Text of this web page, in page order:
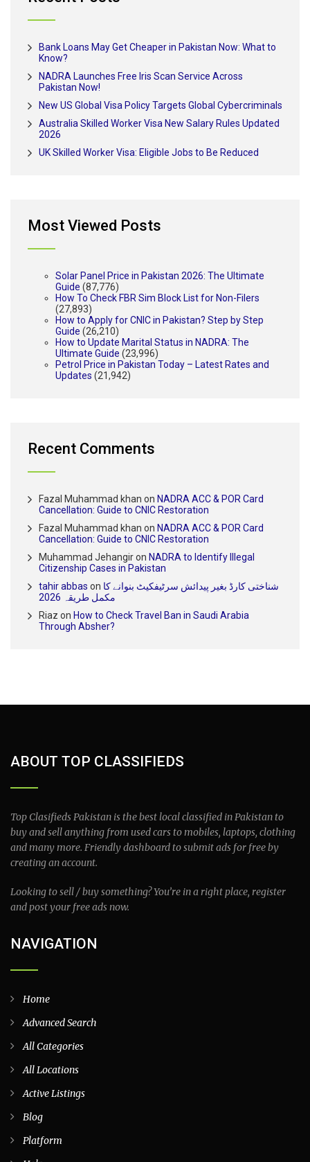
Bank Loans May Get Cheaper in Pakistan Now: What to
Know?
NADRA Launches Free Iris Scan Service Across
Pakistan Now!
New US Global Visa Policy Targets Global Cybercriminals
Australia Skilled Worker Visa New Salary Rules Updated
2026
UK Skilled Worker Visa: Eligible Jobs to Be Reduced
Most Viewed Posts
Solar Panel Price in Pakistan 2026: The Ultimate
Guide (87,776)
How To Check FBR Sim Block List for Non-Filers
(27,893)
How to Apply for CNIC in Pakistan? Step by Step
Guide (26,210)
How to Update Marital Status in NADRA: The
Ultimate Guide (23,996)
Petrol Price in Pakistan Today – Latest Rates and
Updates (21,942)
Recent Comments
Fazal Muhammad khan on NADRA ACC & POR Card
Cancellation: Guide to CNIC Restoration
Fazal Muhammad khan on NADRA ACC & POR Card
Cancellation: Guide to CNIC Restoration
Muhammad Jehangiron NADRA to Identify Illegal
Citizenship Cases in Pakistan
tahir abbas on شناختی کارڈ بغیر پیدائش سرٹیفکیٹ بنوانے کا
مکمل طریقہ 2026
Riaz on How to Check Travel Ban in Saudi Arabia
Through Absher?
ABOUT TOP CLASSIFIEDS
Top Clasifieds Pakistan is the best local classified in Pakistan to
buy and sell anything from used cars to mobiles, laptops, clothing
and many more. Friendly dashboard to submit ads for free by
creating an account.
Looking to sell / buy something? You’re in a right place, register
and post your free ads now.
NAVIGATION
Home
Advanced Search
All Categories
All Locations
Active Listings
Blog
Platform